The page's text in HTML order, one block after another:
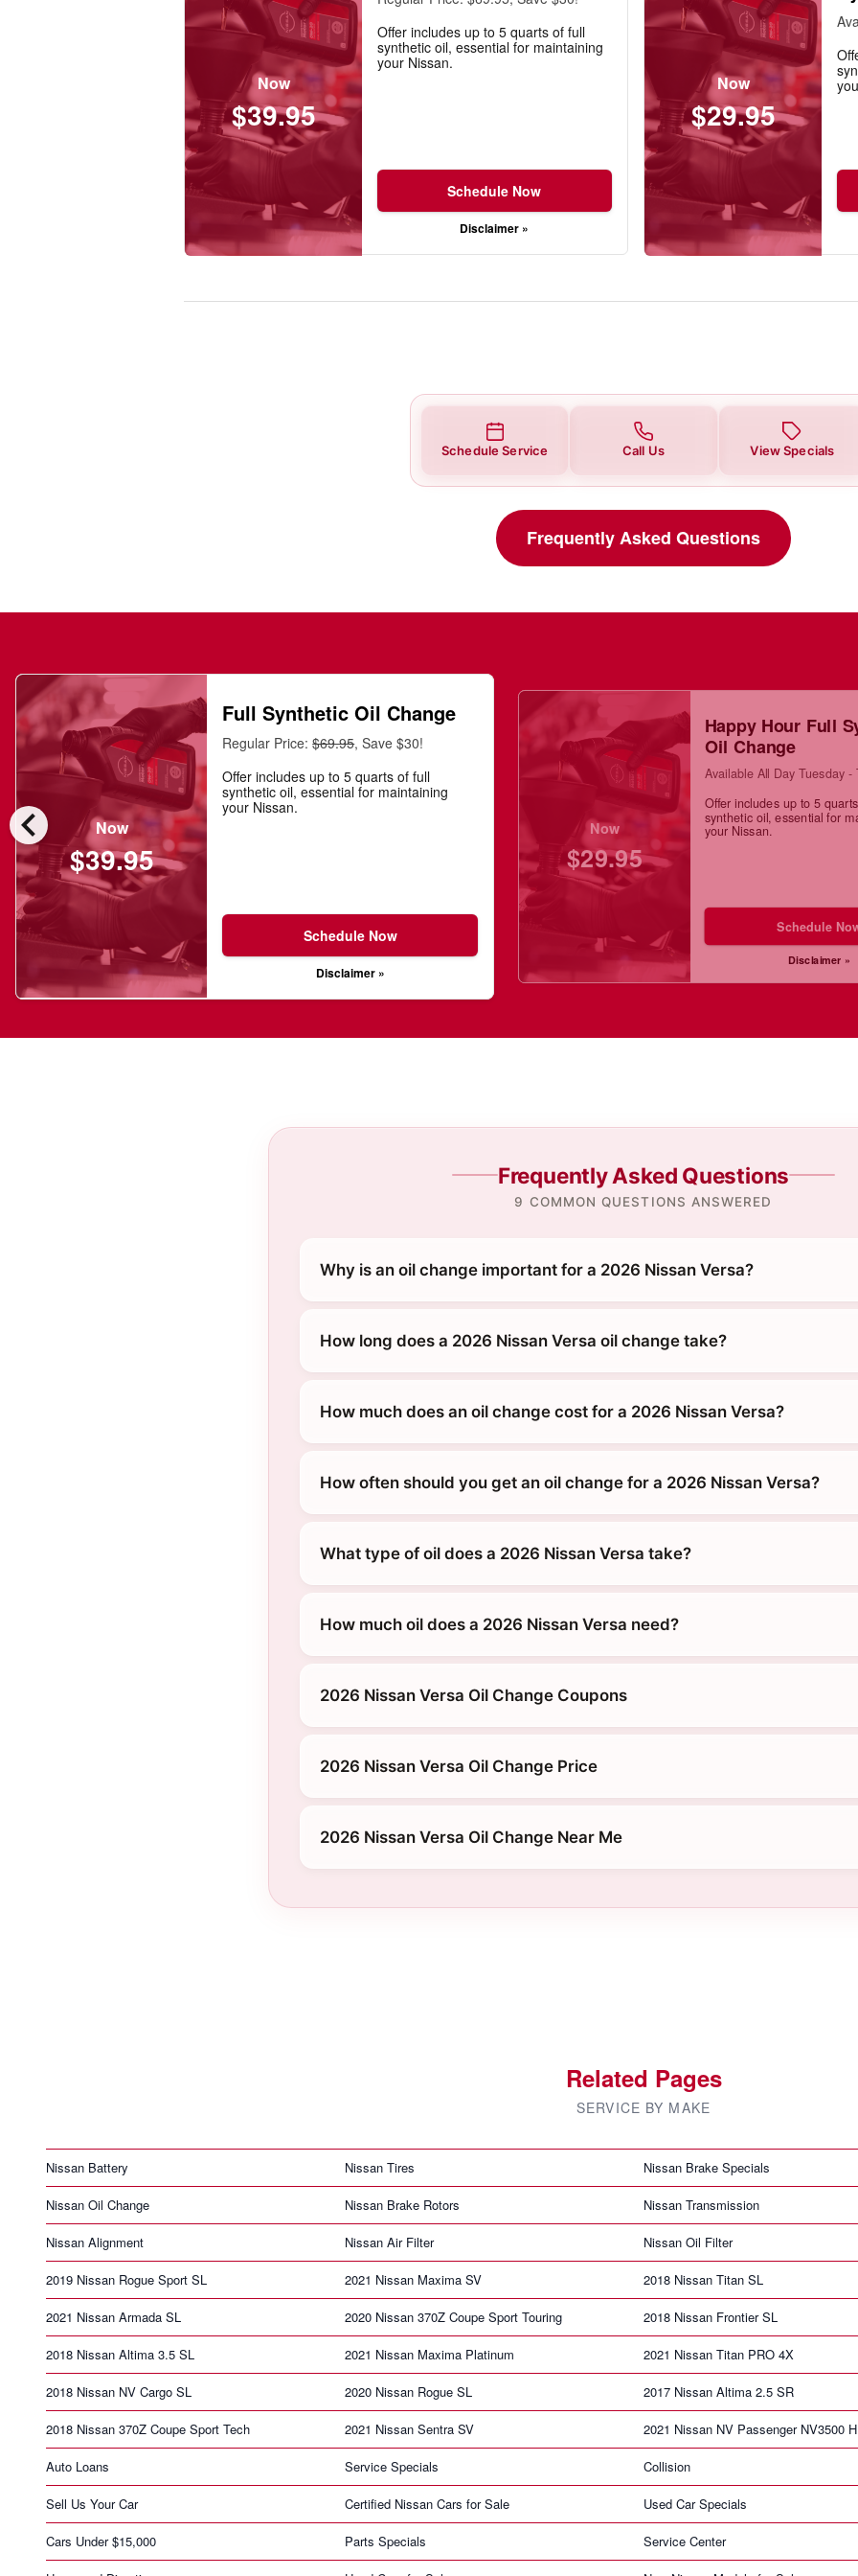
Now
$39.95
Offer includes up to 5 quarts of full
synthetic oil, essential for maintaining
your Nissan.
Schedule Now
Disclaimer »
Now
$29.95
Schedule Service Call Us View Specials
Frequently Asked Questions
chevron_left Now
$39.95
Full Synthetic Oil Change
Regular Price:$69.95, Save $30!
Offer includes up to 5 quarts of full
synthetic oil, essential for maintaining
your Nissan.
Schedule Now
Disclaimer »
Now
$29.95
Happy Hour Full
Oil Change
Available All Day Tuesday -
Offer includes up to 5
synthetic oil, essential for
your Nissan.
Schedule
Disclaimer »
Frequently Asked Questions
9 COMMON QUESTIONS ANSWERED
Why is an oil change important for a 2026 Nissan Versa?
How long does a 2026 Nissan Versa oil change take?
How much does an oil change cost for a 2026 Nissan Versa?
How often should you get an oil change for a 2026 Nissan Versa?
What type of oil does a 2026 Nissan Versa take?
How much oil does a 2026 Nissan Versa need?
2026 Nissan Versa Oil Change Coupons
2026 Nissan Versa Oil Change Price
2026 Nissan Versa Oil Change Near Me
Related Pages
SERVICE BY MAKE
Nissan Battery Nissan Tires Nissan Brake Specials
Nissan Oil Change Nissan Brake Rotors Nissan Transmission
Nissan Alignment Nissan Air Filter Nissan Oil Filter
2019 Nissan Rogue Sport SL 2021 Nissan Maxima SV 2018 Nissan Titan SL
2021 Nissan Armada SL 2020 Nissan 370Z Coupe Sport Touring 2018 Nissan Frontier SL
2018 Nissan Altima 3.5 SL 2021 Nissan Maxima Platinum 2021 Nissan Titan PRO 4X
2018 Nissan NV Cargo SL 2020 Nissan Rogue SL 2017 Nissan Altima 2.5 SR
2018 Nissan 370Z Coupe Sport Tech 2021 Nissan Sentra SV 2021 Nissan NV Passenger NV3500
Auto Loans Service Specials Collision
Sell Us Your Car Certified Nissan Cars for Sale Used Car Specials
Cars Under $15,000 Parts Specials Service Center